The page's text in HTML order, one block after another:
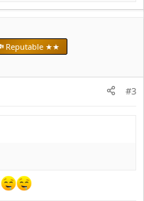
Reputable ★★
#3